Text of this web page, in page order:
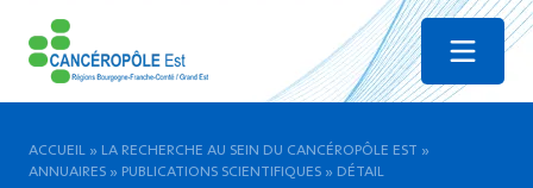
Menu
ACCUEIL » LA RECHERCHE AU SEIN DU CANCÉROPÔLE EST »
ANNUAIRES » PUBLICATIONS SCIENTIFIQUES » DÉTAIL